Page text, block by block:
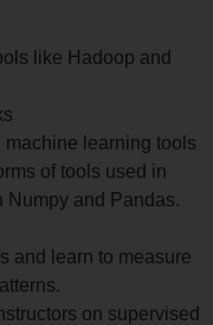
like Hadoop and
learning tools
of tools used in
Numpy and Pandas.
and learn to measure
on supervised